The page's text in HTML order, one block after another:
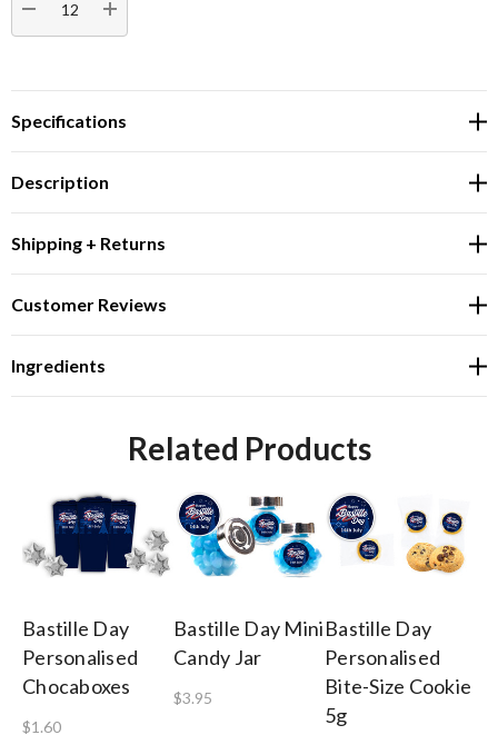
DECREASE QUANTITY:INCREASE QUANTITY:
Specifications
Description
Shipping + Returns
Customer Reviews
Ingredients
Related Products
Bastille Day
Personalised
Chocaboxes
$1.60
Bastille Day Mini
Candy Jar
$3.95
Bastille Day
Personalised
Bite-Size Cookie
5g